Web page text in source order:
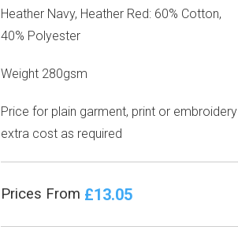
Heather Navy, Heather Red: 60% Cotton,
40% Polyester
Weight 280gsm
Price for plain garment, print or embroidery
extra cost as required
Prices From £13.05